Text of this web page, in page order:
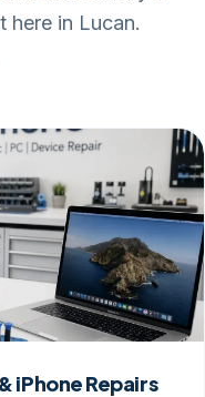
in Lucan.
iPhone Repairs